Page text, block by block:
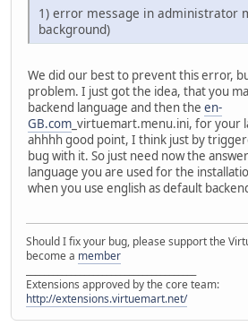
1) error message in administrator
background)
We did our best to prevent this error,
problem. I just got the idea, that you
backend language and then the en-
GB.com _virtuemart.menu.ini, for your
ahhhh good point, I think just by
bug with it. So just need now the
language you are used for the
when you use english as default
Should I fix your bug, please support the
become a member
Extensions approved by the core team:
http://extensions.virtuemart.net/